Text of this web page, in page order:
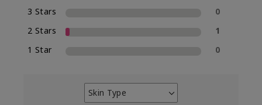
3 Stars
0
2 Stars
1
1 Star
0
Skin Type
Filter